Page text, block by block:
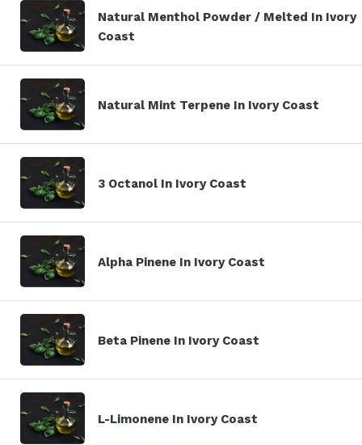
Natural Menthol Powder / Melted In Ivory
Coast
Natural Mint Terpene In Ivory Coast
3 Octanol In Ivory Coast
Alpha Pinene In Ivory Coast
Beta Pinene In Ivory Coast
L-Limonene In Ivory Coast